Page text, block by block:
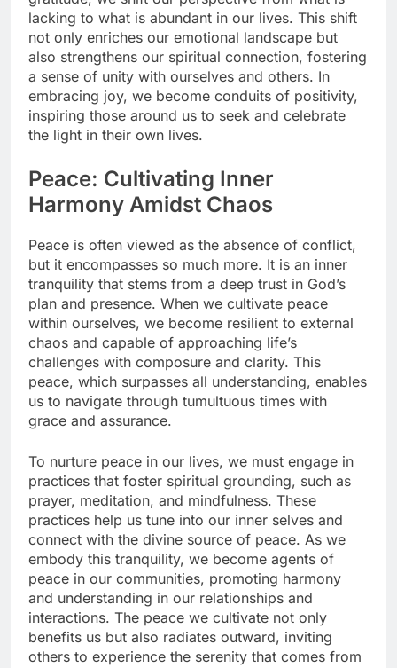
lacking to what is abundant in our lives. This shift
not only enriches our emotional landscape but
also strengthens our spiritual connection, fostering
a sense of unity with ourselves and others. In
embracing joy, we become conduits of positivity,
inspiring those around us to seek and celebrate
the light in their own lives.
Peace: Cultivating Inner
Harmony Amidst Chaos
Peace is often viewed as the absence of conflict,
but it encompasses so much more. It is an inner
tranquility that stems from a deep trust in God’s
plan and presence. When we cultivate peace
within ourselves, we become resilient to external
chaos and capable of approaching life’s
challenges with composure and clarity. This
peace, which surpasses all understanding, enables
us to navigate through tumultuous times with
grace and assurance.
To nurture peace in our lives, we must engage in
practices that foster spiritual grounding, such as
prayer, meditation, and mindfulness. These
practices help us tune into our inner selves and
connect with the divine source of peace. As we
embody this tranquility, we become agents of
peace in our communities, promoting harmony
and understanding in our relationships and
interactions. The peace we cultivate not only
benefits us but also radiates outward, inviting
others to experience the serenity that comes from